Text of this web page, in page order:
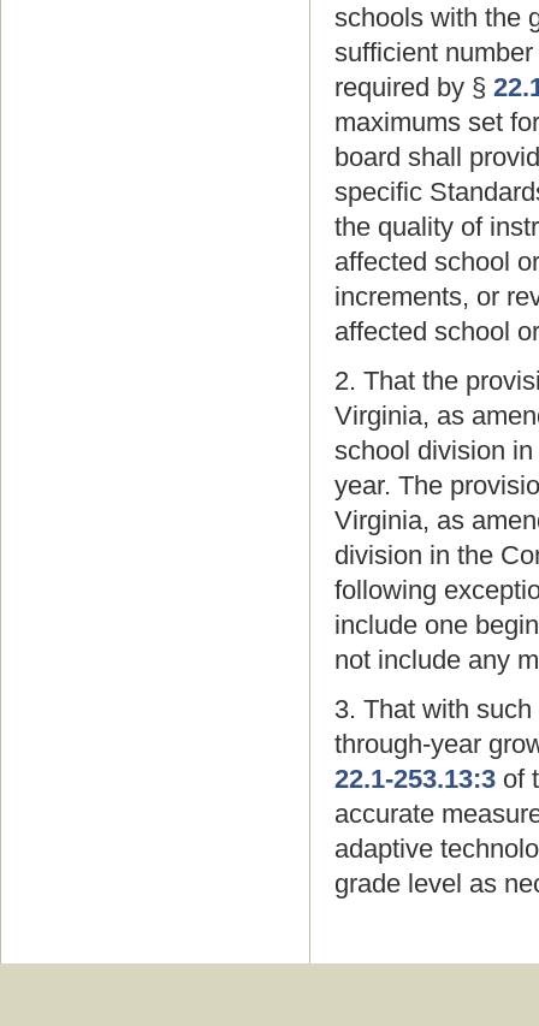
schools with the
sufficient
required by §
maximums set
board shall
specific
the quality of
affected school
increments, or
affected school
2. That the
Virginia, as
school division
year. The
Virginia, as
division in the
following
include one
not include any
3. That with
through-year
22.1-253.13:3 of
accurate
adaptive
grade level as